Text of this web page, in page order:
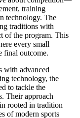
training
technology. The
traditions with
of the program. This
every small
final outcome.
with advanced
technology, the
to tackle the
Their approach
rooted in tradition
of modern sports